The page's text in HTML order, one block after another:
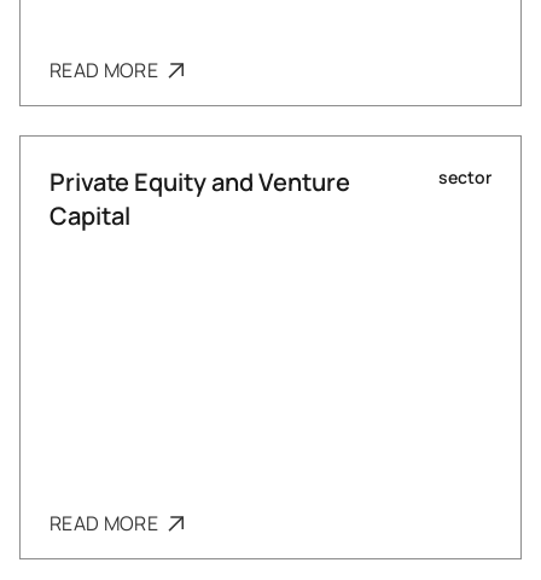
READ MORE
Private Equity and Venture
Capital
sector
READ MORE